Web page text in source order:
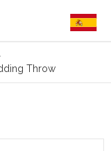
Throw